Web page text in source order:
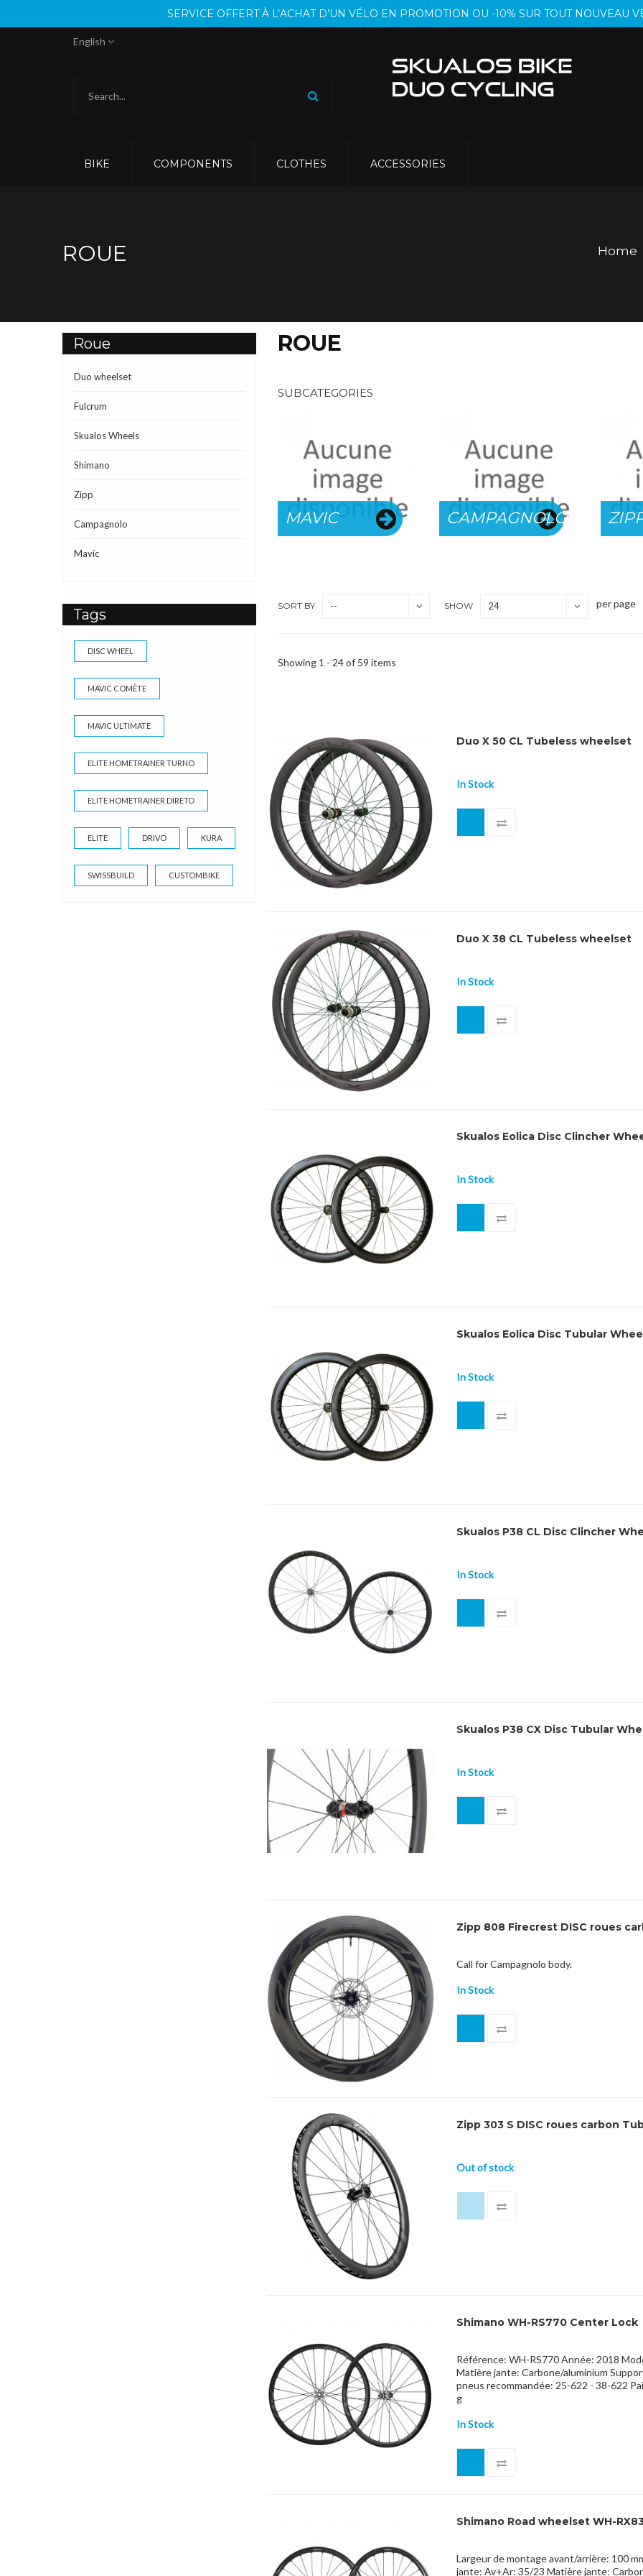
SERVICE OFFERT À L’ACHAT D’UN VÉLO EN PROMOTION OU -10% SUR TOUT NOUVEAU
English
BIKE COMPONENTS CLOTHES ACCESSORIES
ROUE Home
Roue
Duo wheelset
Fulcrum
Skualos Wheels
Shimano
Zipp
Campagnolo
Mavic
Tags
DISC WHEEL
MAVIC COMÈTE
MAVIC ULTIMATE
ELITE HOMETRAINER TURNO
ELITE HOMETRAINER DIRETO
ELITE DRIVO KURA
SWISSBUILD CUSTOMBIKE
ROUE
SUBCATEGORIES
WHEELSET
MAVIC CAMPAGNOLO
SORT BY -- SHOW 24 per page
Showing 1 - 24 of 59 items
Duo X 50 CL Tubeless wheelset
In Stock
Duo X 38 CL Tubeless wheelset
In Stock
Skualos Eolica Disc Clincher
In Stock
Skualos Eolica Disc Tubular
In Stock
Skualos P38 CL Disc Clincher
In Stock
Skualos P38 CX Disc Tubular
In Stock
Zipp 808 Firecrest DISC roues
Call for Campagnolo body.
In Stock
Zipp 303 S DISC roues carbon
Out of stock
Shimano WH-RS770 Center Lock
Référence: WH-RS770 Année: 2018
Matière jante: Carbone/aluminium
pneus recommandée: 25-622 - 38-622
g
In Stock
Shimano Road wheelset WH-
Largeur de montage avant/arrière: 100
jante: Av+Ar: 35/23 Matière jante: